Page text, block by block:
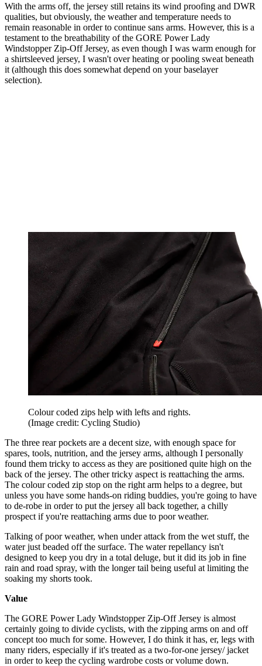
With the arms off, the jersey still retains its wind proofing and DWR
qualities, but obviously, the weather and temperature needs to
remain reasonable in order to continue sans arms. However, this is a
testament to the breathability of the GORE Power Lady
Windstopper Zip-Off Jersey, as even though I was warm enough for
a shirtsleeved jersey, I wasn't over heating or pooling sweat beneath
it (although this does somewhat depend on your baselayer
selection).
Colour coded zips help with lefts and rights.
(Image credit: Cycling Studio)
The three rear pockets are a decent size, with enough space for
spares, tools, nutrition, and the jersey arms, although I personally
found them tricky to access as they are positioned quite high on the
back of the jersey. The other tricky aspect is reattaching the arms.
The colour coded zip stop on the right arm helps to a degree, but
unless you have some hands-on riding buddies, you're going to have
to de-robe in order to put the jersey all back together, a chilly
prospect if you're reattaching arms due to poor weather.
Talking of poor weather, when under attack from the wet stuff, the
water just beaded off the surface. The water repellancy isn't
designed to keep you dry in a total deluge, but it did its job in fine
rain and road spray, with the longer tail being useful at limiting the
soaking my shorts took.
Value
The GORE Power Lady Windstopper Zip-Off Jersey is almost
certainly going to divide cyclists, with the zipping arms on and off
concept too much for some. However, I do think it has, er, legs with
many riders, especially if it's treated as a two-for-one jersey/ jacket
in order to keep the cycling wardrobe costs or volume down.